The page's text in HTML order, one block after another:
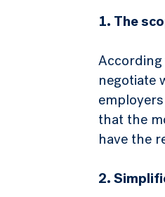
1. The
According
negotiate
that the
have the
2.